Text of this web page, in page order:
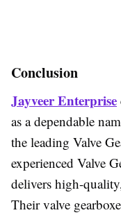
Conclusion
Jayveer Enterprise
as a dependable
the leading Valve
experienced Valve
delivers high-
Their valve